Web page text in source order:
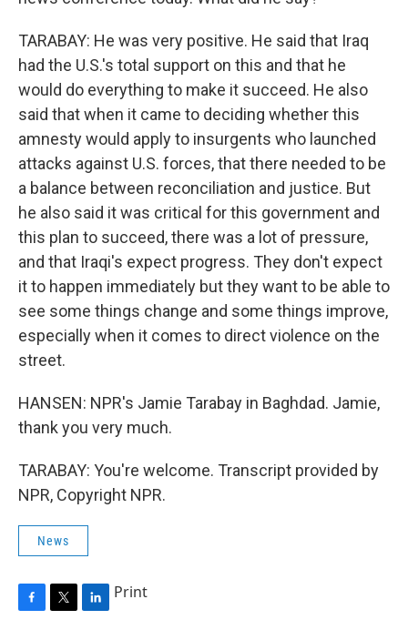
TARABAY: He was very positive. He said that Iraq
had the U.S.'s total support on this and that he
would do everything to make it succeed. He also
said that when it came to deciding whether this
amnesty would apply to insurgents who launched
attacks against U.S. forces, that there needed to be
a balance between reconciliation and justice. But
he also said it was critical for this government and
this plan to succeed, there was a lot of pressure,
and that Iraqi's expect progress. They don't expect
it to happen immediately but they want to be able to
see some things change and some things improve,
especially when it comes to direct violence on the
street.
HANSEN: NPR's Jamie Tarabay in Baghdad. Jamie,
thank you very much.
TARABAY: You're welcome. Transcript provided by
NPR, Copyright NPR.
News
Print